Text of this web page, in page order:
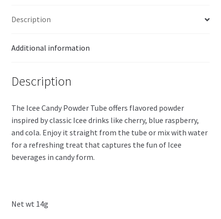
Description
Additional information
Description
The Icee Candy Powder Tube offers flavored powder
inspired by classic Icee drinks like cherry, blue raspberry,
and cola. Enjoy it straight from the tube or mix with water
for a refreshing treat that captures the fun of Icee
beverages in candy form.
Net wt 14g